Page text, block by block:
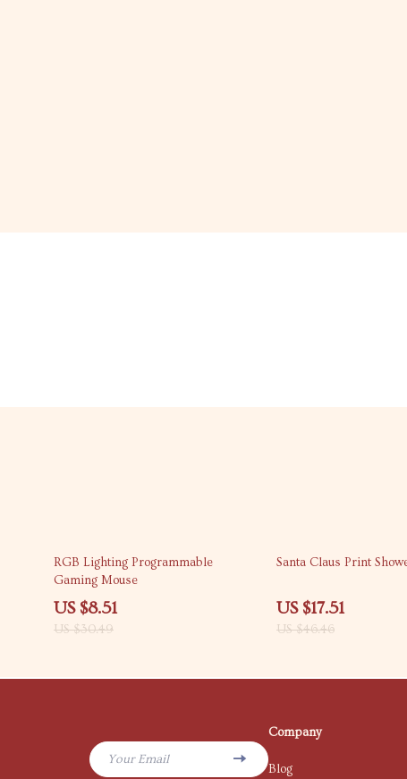
72% off
RGB Lighting Programmable
Gaming Mouse
US $8.51
US $30.49
62% off
Santa Claus Print
US $17.51
US $46.46
Your Email
Company
Blog